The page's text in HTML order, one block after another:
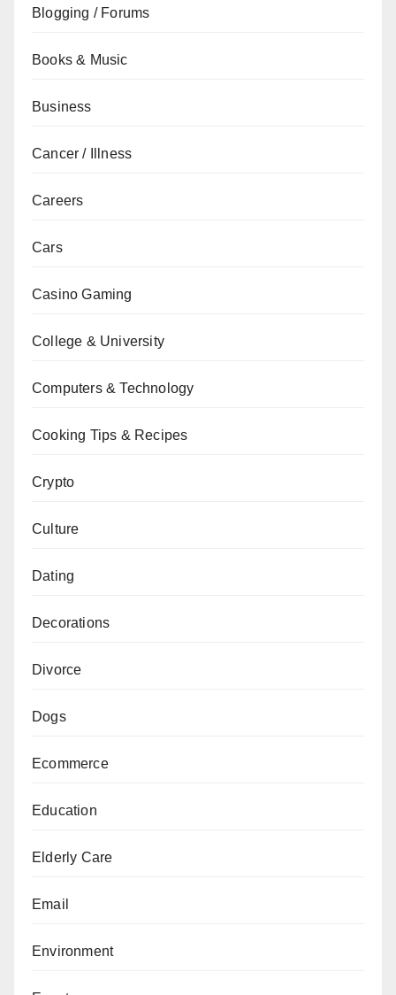
Blogging / Forums
Books & Music
Business
Cancer / Illness
Careers
Cars
Casino Gaming
College & University
Computers & Technology
Cooking Tips & Recipes
Crypto
Culture
Dating
Decorations
Divorce
Dogs
Ecommerce
Education
Elderly Care
Email
Environment